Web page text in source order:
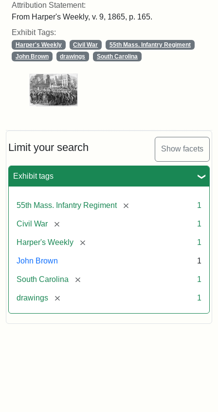
Limit your search Show facets
Exhibit tags
55th Mass. Infantry Regiment [remove] 1
Civil War [remove] 1
Harper's Weekly [remove] 1
John Brown 1
South Carolina [remove] 1
drawings [remove] 1
Attribution Statement:
From Harper's Weekly, v. 9, 1865, p. 165.
Exhibit Tags:
Harper's Weekly Civil War
55th Mass. Infantry Regiment
John Brown
drawings South Carolina